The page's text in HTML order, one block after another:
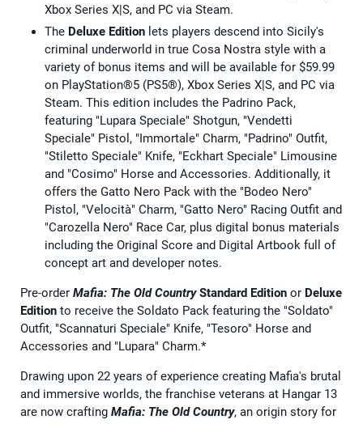
Xbox Series X|S, and PC via Steam.
The Deluxe Edition lets players descend into Sicily's
criminal underworld in true Cosa Nostra style with a
variety of bonus items and will be available for $59.99
on PlayStation®5 (PS5®), Xbox Series X|S, and PC via
Steam. This edition includes the Padrino Pack,
featuring "Lupara Speciale" Shotgun, "Vendetti
Speciale" Pistol, "Immortale" Charm, "Padrino" Outfit,
"Stiletto Speciale" Knife, "Eckhart Speciale" Limousine
and "Cosimo" Horse and Accessories. Additionally, it
offers the Gatto Nero Pack with the "Bodeo Nero"
Pistol, "Velocità" Charm, "Gatto Nero" Racing Outfit and
"Carozella Nero" Race Car, plus digital bonus materials
including the Original Score and Digital Artbook full of
concept art and developer notes.
Pre-order Mafia: The Old Country Standard Edition or Deluxe
Edition to receive the Soldato Pack featuring the "Soldato"
Outfit, "Scannaturi Speciale" Knife, "Tesoro" Horse and
Accessories and "Lupara" Charm.*
Drawing upon 22 years of experience creating Mafia's brutal
and immersive worlds, the franchise veterans at Hangar 13
are now crafting Mafia: The Old Country, an origin story for